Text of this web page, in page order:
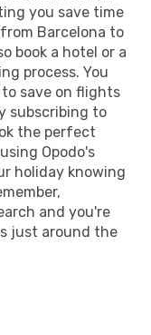
you save time
Barcelona to
book a hotel or a
process. You
to save on flights
subscribing to
the perfect
Opodo's
holiday knowing
and you're
just around the